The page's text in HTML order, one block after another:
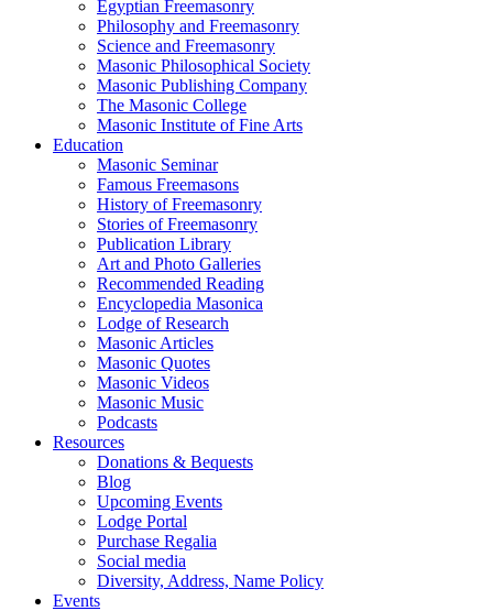
Egyptian Freemasonry
Philosophy and Freemasonry
Science and Freemasonry
Masonic Philosophical Society
Masonic Publishing Company
The Masonic College
Masonic Institute of Fine Arts
Education
Masonic Seminar
Famous Freemasons
History of Freemasonry
Stories of Freemasonry
Publication Library
Art and Photo Galleries
Recommended Reading
Encyclopedia Masonica
Lodge of Research
Masonic Articles
Masonic Quotes
Masonic Videos
Masonic Music
Podcasts
Resources
Donations & Bequests
Blog
Upcoming Events
Lodge Portal
Purchase Regalia
Social media
Diversity, Address, Name Policy
Events